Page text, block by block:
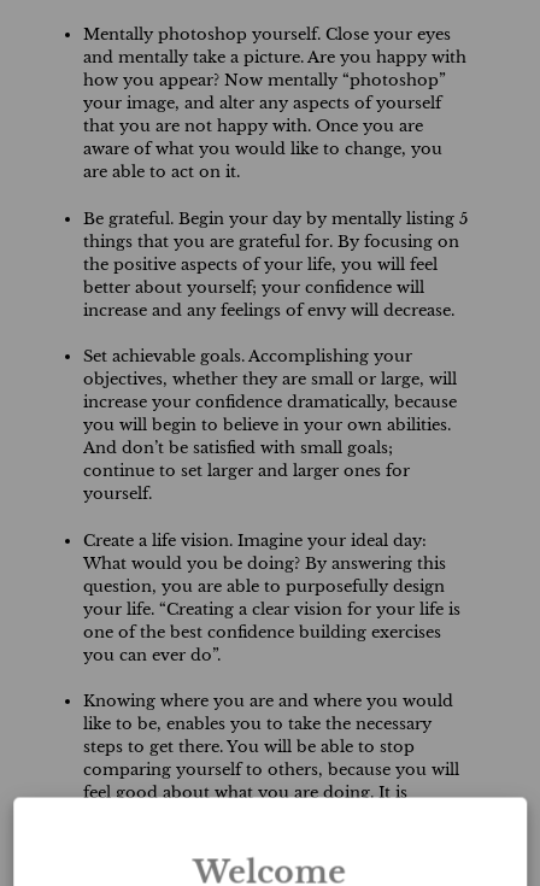
Mentally photoshop yourself. Close your eyes
and mentally take a picture. Are you happy with
how you appear? Now mentally “photoshop”
your image, and alter any aspects of yourself
that you are not happy with. Once you are
aware of what you would like to change, you
are able to act on it.
Be grateful. Begin your day by mentally listing 5
things that you are grateful for. By focusing on
the positive aspects of your life, you will feel
better about yourself; your confidence will
increase and any feelings of envy will decrease.
Set achievable goals. Accomplishing your
objectives, whether they are small or large, will
increase your confidence dramatically, because
you will begin to believe in your own abilities.
And don’t be satisfied with small goals;
continue to set larger and larger ones for
yourself.
Create a life vision. Imagine your ideal day:
What would you be doing? By answering this
question, you are able to purposefully design
your life. “Creating a clear vision for your life is
one of the best confidence building exercises
you can ever do”.
Knowing where you are and where you would
like to be, enables you to take the necessary
steps to get there. You will be able to stop
comparing yourself to others, because you will
feel good about what you are doing. It is
Welcome